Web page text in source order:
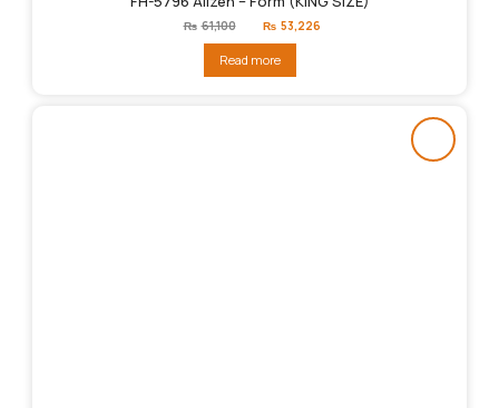
₨ 61,100
Original
price
₨61,100.
₨ 53,226
Read more